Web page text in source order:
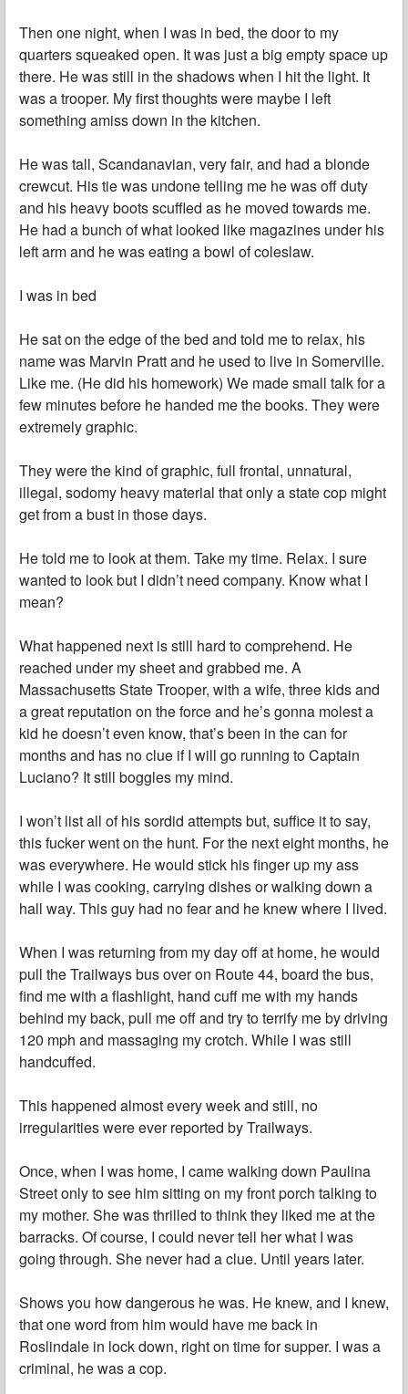
Then one night, when I was in bed, the door to my
quarters squeaked open. It was just a big empty space up
there. He was still in the shadows when I hit the light. It
was a trooper. My first thoughts were maybe I left
something amiss down in the kitchen.
He was tall, Scandanavian, very fair, and had a blonde
crewcut. His tie was undone telling me he was off duty
and his heavy boots scuffled as he moved towards me.
He had a bunch of what looked like magazines under his
left arm and he was eating a bowl of coleslaw.
I was in bed
He sat on the edge of the bed and told me to relax, his
name was Marvin Pratt and he used to live in Somerville.
Like me. (He did his homework) We made small talk for a
few minutes before he handed me the books. They were
extremely graphic.
They were the kind of graphic, full frontal, unnatural,
illegal, sodomy heavy material that only a state cop might
get from a bust in those days.
He told me to look at them. Take my time. Relax. I sure
wanted to look but I didn’t need company. Know what I
mean?
What happened next is still hard to comprehend. He
reached under my sheet and grabbed me. A
Massachusetts State Trooper, with a wife, three kids and
a great reputation on the force and he’s gonna molest a
kid he doesn’t even know, that’s been in the can for
months and has no clue if I will go running to Captain
Luciano? It still boggles my mind.
I won’t list all of his sordid attempts but, suffice it to say,
this fucker went on the hunt. For the next eight months, he
was everywhere. He would stick his finger up my ass
while I was cooking, carrying dishes or walking down a
hall way. This guy had no fear and he knew where I lived.
When I was returning from my day off at home, he would
pull the Trailways bus over on Route 44, board the bus,
find me with a flashlight, hand cuff me with my hands
behind my back, pull me off and try to terrify me by driving
120 mph and massaging my crotch. While I was still
handcuffed.
This happened almost every week and still, no
irregularities were ever reported by Trailways.
Once, when I was home, I came walking down Paulina
Street only to see him sitting on my front porch talking to
my mother. She was thrilled to think they liked me at the
barracks. Of course, I could never tell her what I was
going through. She never had a clue. Until years later.
Shows you how dangerous he was. He knew, and I knew,
that one word from him would have me back in
Roslindale in lock down, right on time for supper. I was a
criminal, he was a cop.